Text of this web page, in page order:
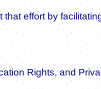
effort by
Rights, and